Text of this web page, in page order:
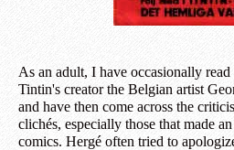
As an adult, I have occasionally
Tintin's creator the Belgian artist
and have then come across the
clichés, especially those that made
comics. Hergé often tried to